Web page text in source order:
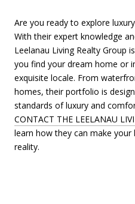
Are you ready to explore
With their expert knowledge
Leelanau Living Realty Group
you find your dream home or
exquisite locale. From
homes, their portfolio is
standards of luxury and
CONTACT THE LEELANAU
learn how they can make
reality.